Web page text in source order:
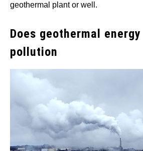
geothermal plant or well.
Does geothermal
pollution